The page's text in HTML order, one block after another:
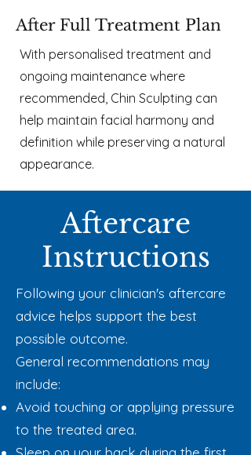
After Full Treatment Plan
With personalised treatment and
ongoing maintenance where
recommended, Chin Sculpting can
help maintain facial harmony and
definition while preserving a natural
appearance.
Aftercare
Instructions
Following your clinician's aftercare
advice helps support the best
possible outcome.
General recommendations may
include:
Avoid touching or applying pressure
to the treated area.